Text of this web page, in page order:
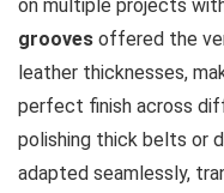
on multiple projects
grooves offered the
leather thicknesses,
perfect finish across
polishing thick belts ⁣or
adapted seamlessly,